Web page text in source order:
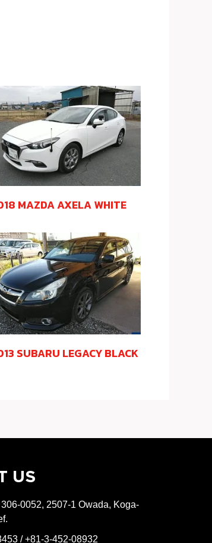
MAZDA AXELA WHITE
SUBARU LEGACY BLACK
US
0052, 2507-1 Owada, Koga-
/ +81-3-452-08932